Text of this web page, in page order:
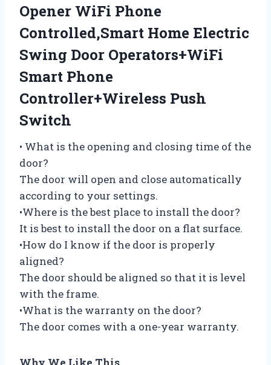
Opener WiFi Phone
Controlled,Smart Home Electric
Swing Door Operators+WiFi
Smart Phone
Controller+Wireless Push
Switch
• What is the opening and closing time of the
door?
The door will open and close automatically
according to your settings.
•Where is the best place to install the door?
It is best to install the door on a flat surface.
•How do I know if the door is properly
aligned?
The door should be aligned so that it is level
with the frame.
•What is the warranty on the door?
The door comes with a one-year warranty.
Why We Like This